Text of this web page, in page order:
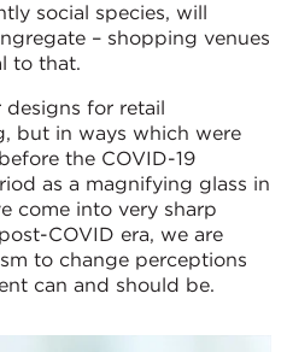
social species, will
– shopping venues
to that.
designs for retail
but in ways which were
the COVID-19
as a magnifying glass in
come into very sharp
COVID era, we are
to change perceptions
can and should be.